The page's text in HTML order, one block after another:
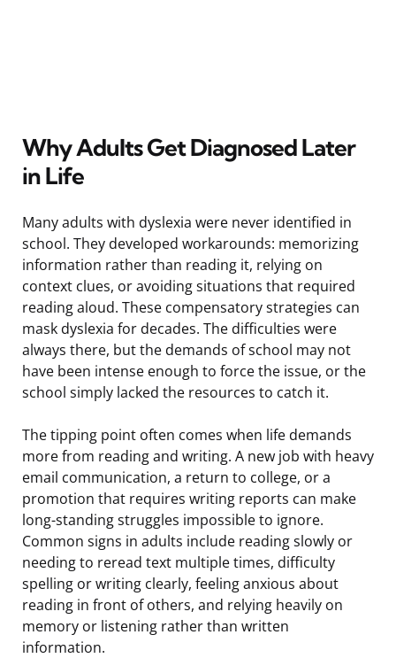
Why Adults Get Diagnosed Later
in Life
Many adults with dyslexia were never identified in
school. They developed workarounds: memorizing
information rather than reading it, relying on
context clues, or avoiding situations that required
reading aloud. These compensatory strategies can
mask dyslexia for decades. The difficulties were
always there, but the demands of school may not
have been intense enough to force the issue, or the
school simply lacked the resources to catch it.
The tipping point often comes when life demands
more from reading and writing. A new job with heavy
email communication, a return to college, or a
promotion that requires writing reports can make
long-standing struggles impossible to ignore.
Common signs in adults include reading slowly or
needing to reread text multiple times, difficulty
spelling or writing clearly, feeling anxious about
reading in front of others, and relying heavily on
memory or listening rather than written
information.